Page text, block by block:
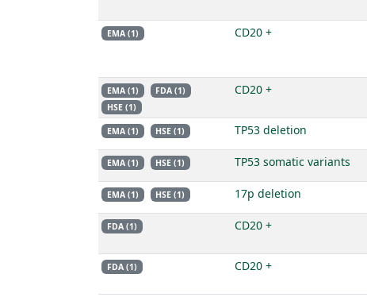
EMA (1) CD20 +
EMA (1)
FDA (1)
HSE (1)
CD20 +
EMA (1) HSE (1) TP53 deletion
EMA (1) HSE (1) TP53 somatic variants
EMA (1) HSE (1) 17p deletion
FDA (1) CD20 +
FDA (1) CD20 +